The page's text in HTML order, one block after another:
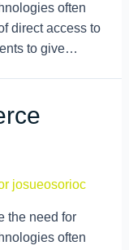
often
direct access to
to give…
josueosorioc
the need for
often